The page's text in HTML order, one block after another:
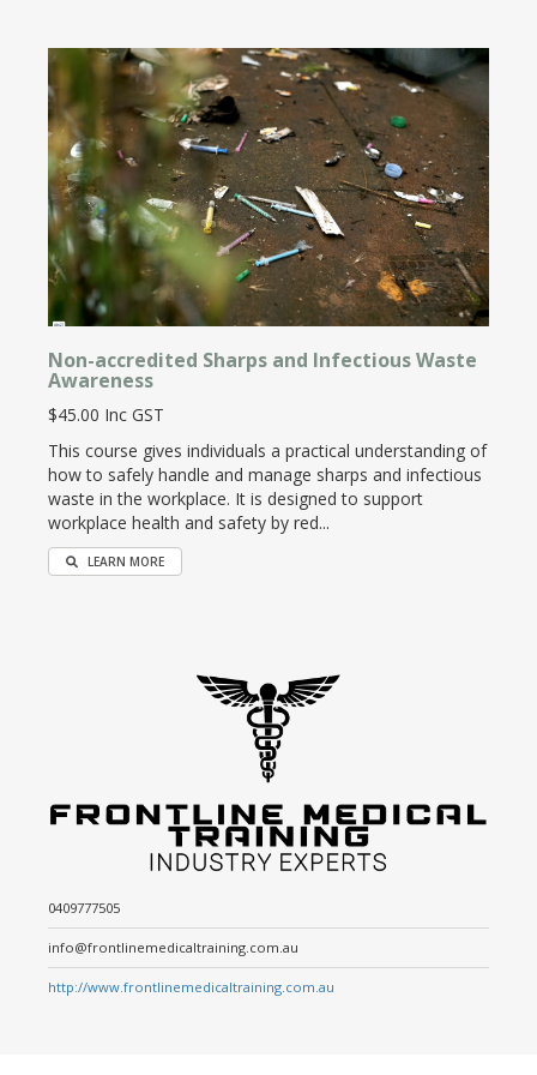
Non-accredited Sharps and Infectious Waste
Awareness
$45.00 Inc GST
This course gives individuals a practical understanding of
how to safely handle and manage sharps and infectious
waste in the workplace. It is designed to support
workplace health and safety by red...
LEARN MORE
0409777505
info@frontlinemedicaltraining.com.au
http://www.frontlinemedicaltraining.com.au